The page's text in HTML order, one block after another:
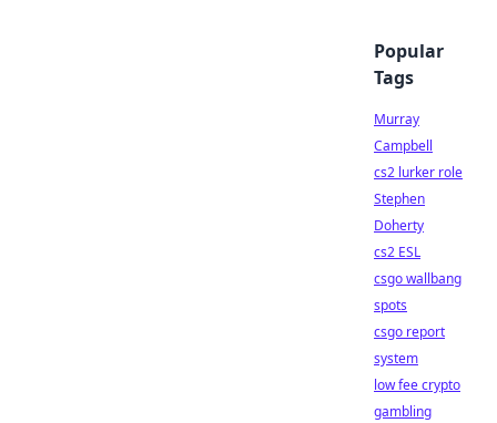
Popular
Tags
Murray
Campbell
cs2 lurker role
Stephen
Doherty
cs2 ESL
csgo wallbang
spots
csgo report
system
low fee crypto
gambling